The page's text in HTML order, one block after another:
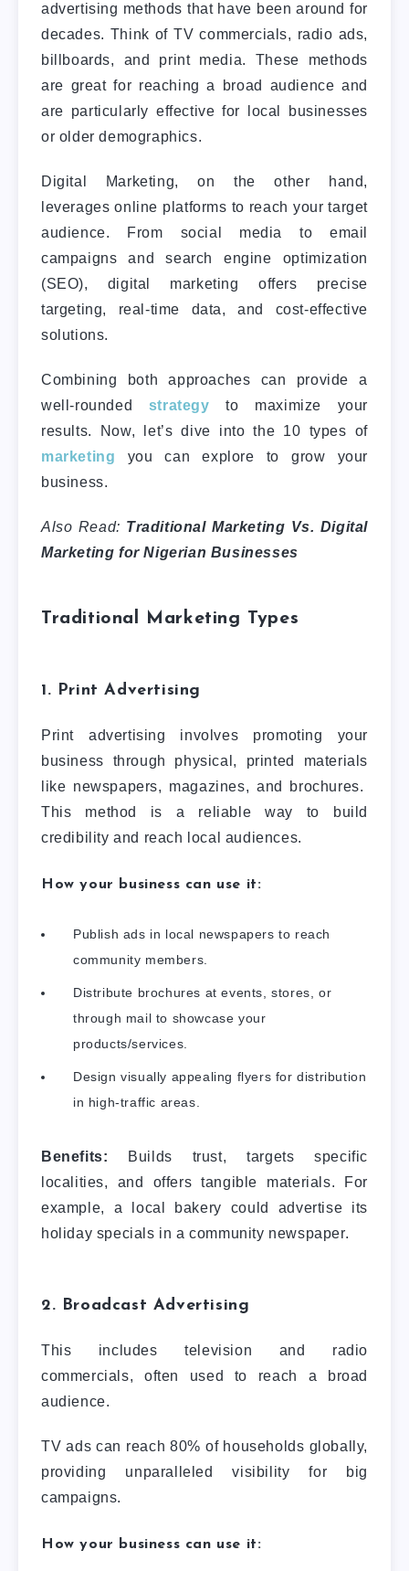
advertising methods that have been around for
decades. Think of TV commercials, radio ads,
billboards, and print media. These methods
are great for reaching a broad audience and
are particularly effective for local businesses
or older demographics.
Digital Marketing, on the other hand,
leverages online platforms to reach your target
audience. From social media to email
campaigns and search engine optimization
(SEO), digital marketing offers precise
targeting, real-time data, and cost-effective
solutions.
Combining both approaches can provide a
well-rounded strategyto maximize your
results. Now, let’s dive into the 10 types of
marketing you can explore to grow your
business.
Also Read: Traditional Marketing Vs. Digital
Marketing for Nigerian Businesses
Traditional Marketing Types
1. Print Advertising
Print advertising involves promoting your
business through physical, printed materials
like newspapers, magazines, and brochures.
This method is a reliable way to build
credibility and reach local audiences.
How your business can use it:
Publish ads in local newspapers to reach
community members.
Distribute brochures at events, stores, or
through mail to showcase your
products/services.
Design visually appealing flyers for distribution
in high-traffic areas.
Benefits: Builds trust, targets specific
localities, and offers tangible materials. For
example, a local bakery could advertise its
holiday specials in a community newspaper.
2. Broadcast Advertising
This includes television and radio
commercials, often used to reach a broad
audience.
TV ads can reach 80% of households globally,
providing unparalleled visibility for big
campaigns.
How your business can use it: